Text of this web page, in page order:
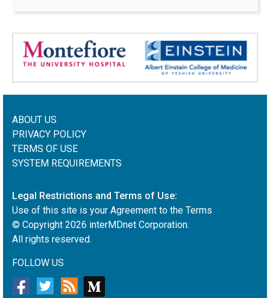
ABOUT US
PRIVACY POLICY
TERMS OF USE
SYSTEM REQUIREMENTS
Legal Restrictions and Terms of Use:
Use of this site is your Agreement to the Terms
© Copyright 2026 interMDnet Corporation.
All rights reserved.
FOLLOW US